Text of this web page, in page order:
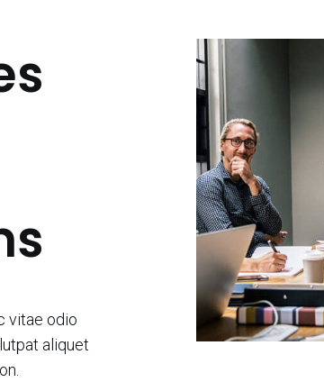
vitae odio
aliquet